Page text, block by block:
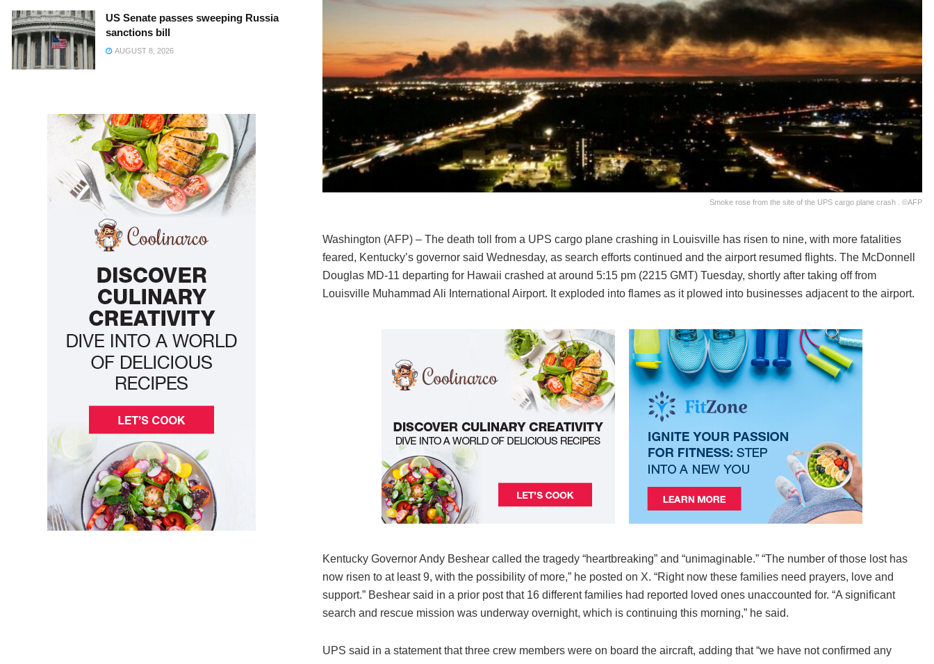
Smoke rose from the site of the UPS cargo plane crash . ©AFP
Washington (AFP) – The death toll from a UPS cargo plane crashing in Louisville has risen to nine, with more fatalities
feared, Kentucky’s governor said Wednesday, as search efforts continued and the airport resumed flights. The McDonnell
Douglas MD-11 departing for Hawaii crashed at around 5:15 pm (2215 GMT) Tuesday, shortly after taking off from
Louisville Muhammad Ali International Airport. It exploded into flames as it plowed into businesses adjacent to the airport.
Kentucky Governor Andy Beshear called the tragedy “heartbreaking” and “unimaginable.” “The number of those lost has
now risen to at least 9, with the possibility of more,” he posted on X. “Right now these families need prayers, love and
support.” Beshear said in a prior post that 16 different families had reported loved ones unaccounted for. “A significant
search and rescue mission was underway overnight, which is continuing this morning,” he said.
UPS said in a statement that three crew members were on board the aircraft, adding that “we have not confirmed any
US Senate passes sweeping Russia
sanctions bill
AUGUST 8, 2026